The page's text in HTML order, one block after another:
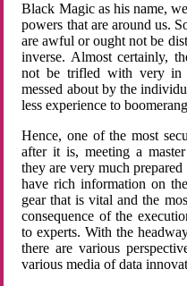
Black Magic as his name,
powers that are around us.
are awful or ought not be
inverse. Almost certainly,
not be trifled with very
messed about by the
less experience to
Hence, one of the most
after it is, meeting a
they are very much
have rich information on
gear that is vital and the
consequence of the
to experts. With the
there are various
various media of data